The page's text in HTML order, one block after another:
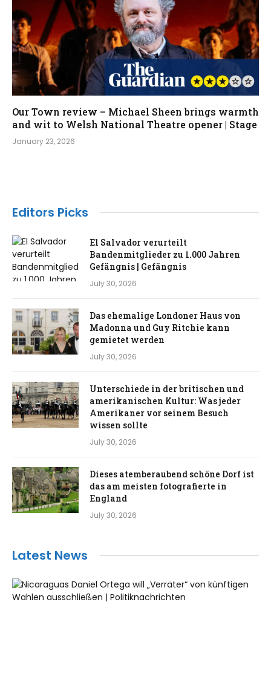
Our Town review – Michael Sheen brings warmth
and wit to Welsh National Theatre opener | Stage
January 23, 2026
Editors Picks
El Salvador verurteilt
Bandenmitglieder zu 1.000 Jahren
Gefängnis | Gefängnis
July 30, 2026
Das ehemalige Londoner Haus von
Madonna und Guy Ritchie kann
gemietet werden
July 30, 2026
Unterschiede in der britischen und
amerikanischen Kultur: Was jeder
Amerikaner vor seinem Besuch
wissen sollte
July 30, 2026
Dieses atemberaubend schöne Dorf ist
das am meisten fotografierte in
England
July 30, 2026
Latest News